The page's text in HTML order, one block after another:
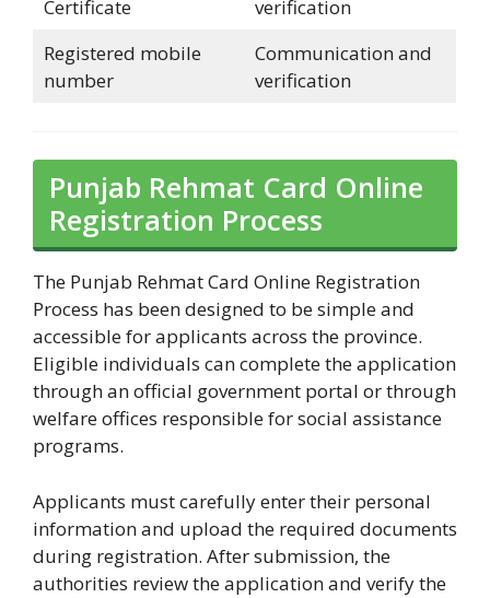
Certificate
verification
Registered mobile
number
Communication and
verification
Punjab Rehmat Card Online
Registration Process
The Punjab Rehmat Card Online Registration
Process has been designed to be simple and
accessible for applicants across the province.
Eligible individuals can complete the application
through an official government portal or through
welfare offices responsible for social assistance
programs.
Applicants must carefully enter their personal
information and upload the required documents
during registration. After submission, the
authorities review the application and verify the